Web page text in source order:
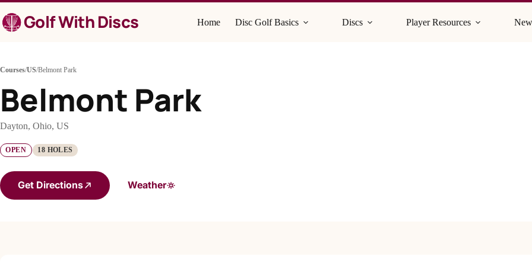
to
contentGolf With Discs Home Disc Golf Basics Discs Player Resources
Courses/US/Belmont Park
Belmont Park
Dayton, Ohio, US
OPEN 18 HOLES
Get Directions Weather